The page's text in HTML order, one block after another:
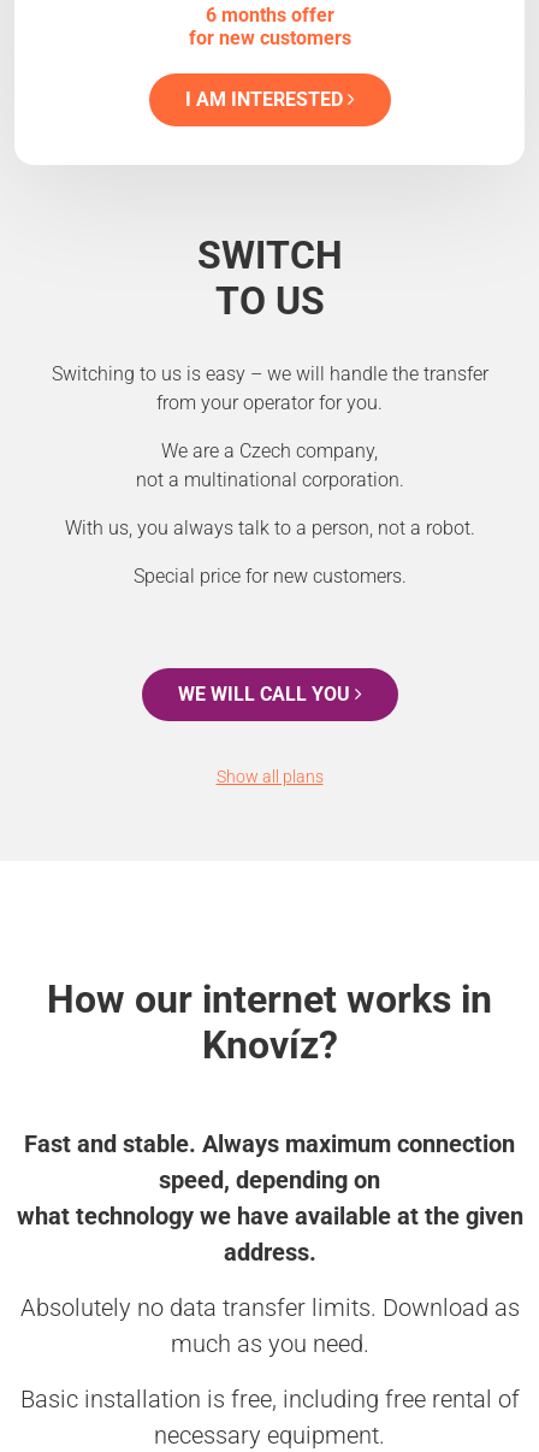
6 months offer
for new customers
I AM INTERESTED
SWITCH
TO US
Switching to us is easy – we will handle the transfer
from your operator for you.
We are a Czech company,
not a multinational corporation.
With us, you always talk to a person, not a robot.
Special price for new customers.
WE WILL CALL YOU
Show all plans
How our internet works in
Knovíz?
Fast and stable. Always maximum connection
speed, depending on
what technology we have available at the given
address.
Absolutely no data transfer limits. Download as
much as you need.
Basic installation is free, including free rental of
necessary equipment.